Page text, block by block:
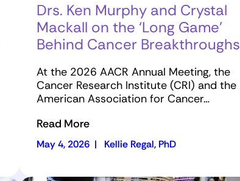
Drs. Ken Murphy and Crystal
Mackall on the ‘Long Game’
Behind Cancer Breakthroughs
At the 2026 AACR Annual Meeting, the
Cancer Research Institute (CRI) and the
American Association for Cancer…
Read More
May 4, 2026 | Kellie Regal, PhD